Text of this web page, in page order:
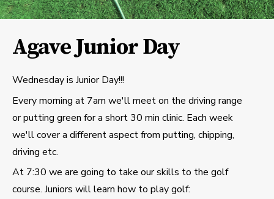
Agave Junior Day
Wednesday is Junior Day!!!
Every morning at 7am we'll meet on the driving range
or putting green for a short 30 min clinic. Each week
we'll cover a different aspect from putting, chipping,
driving etc.
At 7:30 we are going to take our skills to the golf
course. Juniors will learn how to play golf: